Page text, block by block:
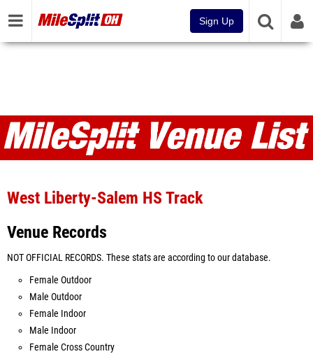
Sign Up
Venues
West Liberty-Salem HS Track
Venue Records
NOT OFFICIAL RECORDS. These stats are according to our database.
Female Outdoor
Male Outdoor
Female Indoor
Male Indoor
Female Cross Country